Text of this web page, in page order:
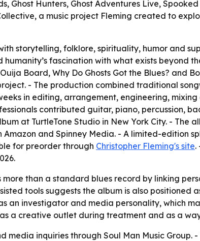
Ghost Hunters, Ghost Adventures Live,
a music project Fleming created to
storytelling, folklore, spirituality, humor and
fascination with what exists beyond
Board, Why Do Ghosts Got the Blues? and
- The production combined traditional
in editing, arrangement, engineering,
contributed guitar, piano, percussion,
at TurtleTone Studio in New York City. - The
and Spinney Media. - A limited-edition
for preorder through Christopher Fleming's site.
than a standard blues record by linking
tools suggests the album is also positioned
an investigator and media personality, which
a creative outlet during treatment and as a
media inquiries through Soul Man Music Group.